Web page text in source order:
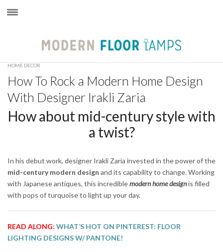
HOME DECOR
How To Rock a Modern Home Design
With Designer Irakli Zaria
How about mid-century style with
a twist?
In his debut work, designer Irakli Zaria invested in the power of the
mid-century modern design and its capability to change. Working
with Japanese antiques, this incrediblemodern home designis filled
with pops of turquoise to light up your day.
READ ALONG: WHAT’S HOT ON PINTEREST: FLOOR
LIGHTING DESIGNS W/ PANTONE!